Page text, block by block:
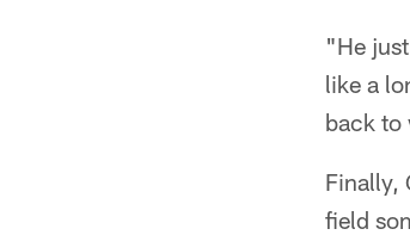
"He
like a
back to
Finally,
field